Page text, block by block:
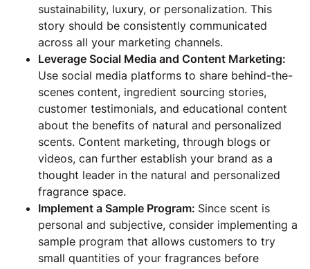
sustainability, luxury, or personalization. This
story should be consistently communicated
across all your marketing channels.
Leverage Social Media and Content Marketing:
Use social media platforms to share behind-the-
scenes content, ingredient sourcing stories,
customer testimonials, and educational content
about the benefits of natural and personalized
scents. Content marketing, through blogs or
videos, can further establish your brand as a
thought leader in the natural and personalized
fragrance space.
Implement a Sample Program: Since scent is
personal and subjective, consider implementing a
sample program that allows customers to try
small quantities of your fragrances before